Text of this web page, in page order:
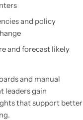
and policy
and forecast likely
and manual
leaders gain
that support better